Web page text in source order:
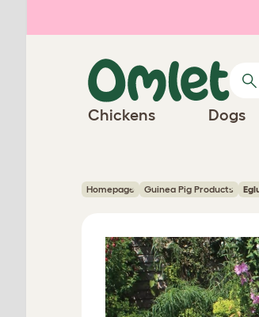
Chickens Dogs
Homepage Guinea Pig Products